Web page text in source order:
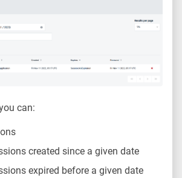
can:
created since a given date
expired before a given date